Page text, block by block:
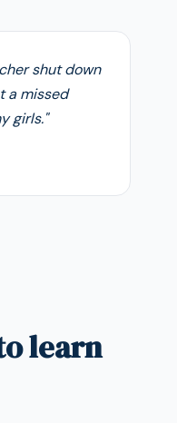
shut down
a missed
girls."
learn